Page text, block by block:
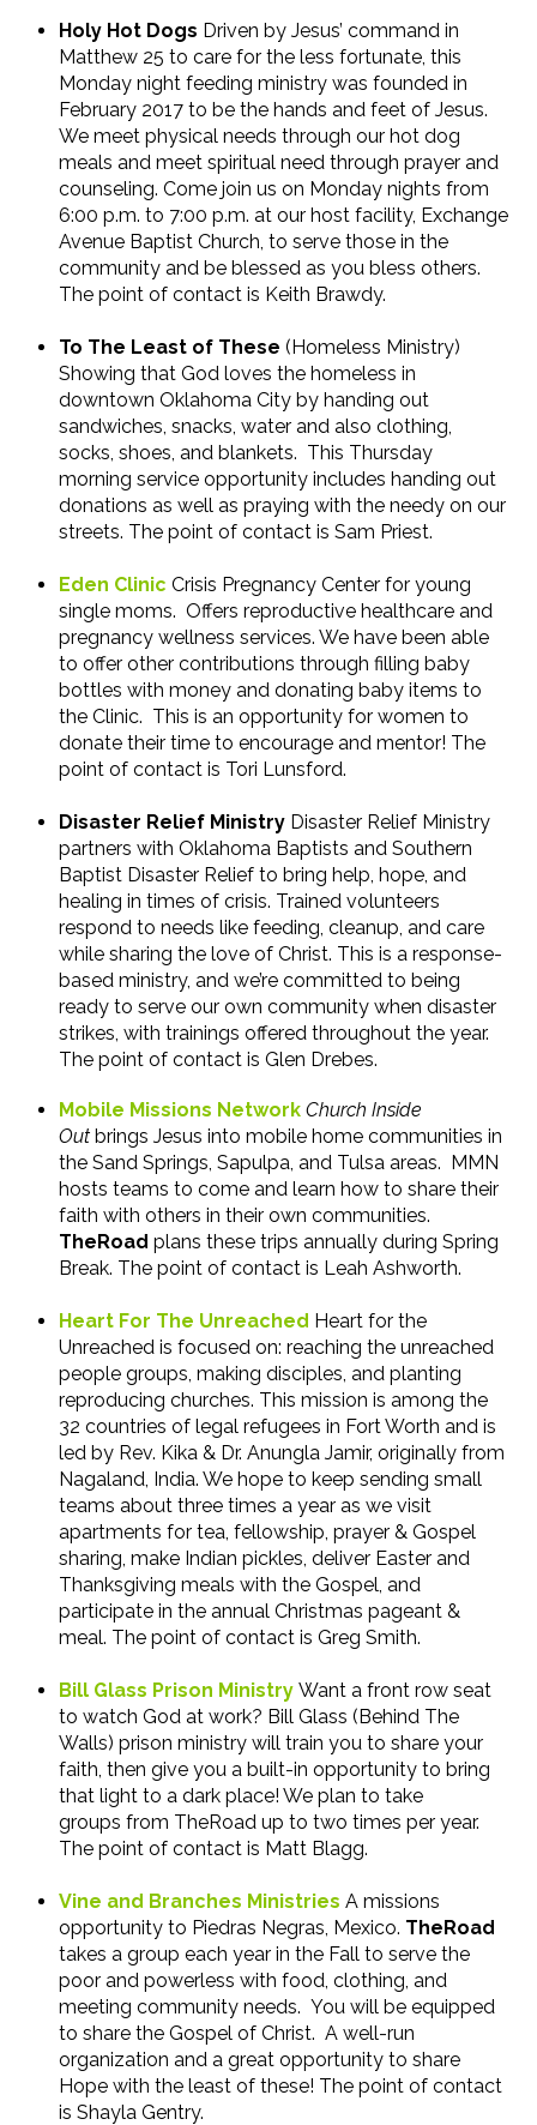
Holy Hot Dogs Driven by Jesus’ command in
Matthew 25 to care for the less fortunate, this
Monday night feeding ministry was founded in
February 2017 to be the hands and feet of Jesus.
We meet physical needs through our hot dog
meals and meet spiritual need through prayer and
counseling. Come join us on Monday nights from
6:00 p.m. to 7:00 p.m. at our host facility, Exchange
Avenue Baptist Church, to serve those in the
community and be blessed as you bless others.
The point of contact is Keith Brawdy.
To The Least of These (Homeless Ministry)
Showing that God loves the homeless in
downtown Oklahoma City by handing out
sandwiches, snacks, water and also clothing,
socks, shoes, and blankets. This Thursday
morning service opportunity includes handing out
donations as well as praying with the needy on our
streets. The point of contact is Sam Priest.
Eden Clinic Crisis Pregnancy Center for young
single moms. Offers reproductive healthcare and
pregnancy wellness services. We have been able
to offer other contributions through filling baby
bottles with money and donating baby items to
the Clinic. This is an opportunity for women to
donate their time to encourage and mentor! The
point of contact is Tori Lunsford.
Disaster Relief MinistryDisaster Relief Ministry
partners with Oklahoma Baptists and Southern
Baptist Disaster Relief to bring help, hope, and
healing in times of crisis. Trained volunteers
respond to needs like feeding, cleanup, and care
while sharing the love of Christ. This is a response-
based ministry, and we’re committed to being
ready to serve our own community when disaster
strikes, with trainings offered throughout the year.
The point of contact is Glen Drebes.
Mobile Missions Network Church Inside
Outbrings Jesus into mobile home communities in
the Sand Springs, Sapulpa, and Tulsa areas. MMN
hosts teams to come and learn how to share their
faith with others in their own communities.
TheRoad plans these trips annually during Spring
Break. The point of contact is Leah Ashworth.
Heart For The Unreached Heart for the
Unreached is focused on: reaching the unreached
people groups, making disciples, and planting
reproducing churches. This mission is among the
32 countries of legal refugees in Fort Worth and is
led by Rev. Kika & Dr. Anungla Jamir, originally from
Nagaland, India. We hope to keep sending small
teams about three times a year as we visit
apartments for tea, fellowship, prayer & Gospel
sharing, make Indian pickles, deliver Easter and
Thanksgiving meals with the Gospel, and
participate in the annual Christmas pageant &
meal. The point of contact is Greg Smith.
Bill Glass Prison Ministry Want a front row seat
to watch God at work? Bill Glass (Behind The
Walls) prison ministry will train you to share your
faith, then give you a built-in opportunity to bring
that light to a dark place! We plan to take
groups from TheRoad up to two times per year.
The point of contact is Matt Blagg.
Vine and Branches Ministries A missions
opportunity to Piedras Negras, Mexico. TheRoad
takes a group each year in the Fall to serve the
poor and powerless with food, clothing, and
meeting community needs. You will be equipped
to share the Gospel of Christ. A well-run
organization and a great opportunity to share
Hope with the least of these! The point of contact
is Shayla Gentry.